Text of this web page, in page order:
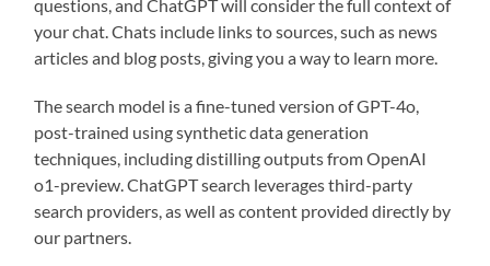
questions, and ChatGPT will consider the full context of
your chat. Chats include links to sources, such as news
articles and blog posts, giving you a way to learn more.
The search model is a fine-tuned version of GPT-4o,
post-trained using synthetic data generation
techniques, including distilling outputs from OpenAI
o1-preview. ChatGPT search leverages third-party
search providers, as well as content provided directly by
our partners.